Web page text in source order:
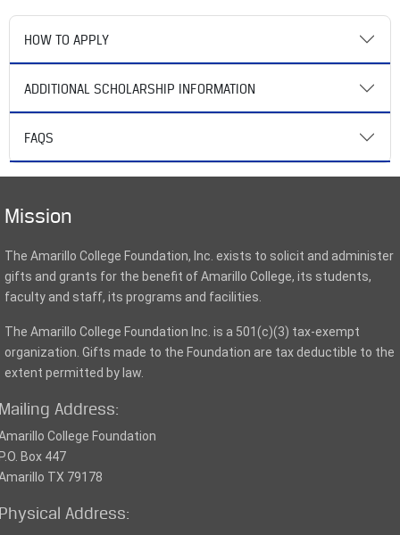
HOW TO APPLY
ADDITIONAL SCHOLARSHIP INFORMATION
FAQS
Mission
The Amarillo College Foundation, Inc. exists to solicit and administer
gifts and grants for the benefit of Amarillo College, its students,
faculty and staff, its programs and facilities.
The Amarillo College Foundation Inc. is a 501(c)(3) tax-exempt
organization. Gifts made to the Foundation are tax deductible to the
extent permitted by law.
Address:
College Foundation
Box 447
TX 79178
Address: